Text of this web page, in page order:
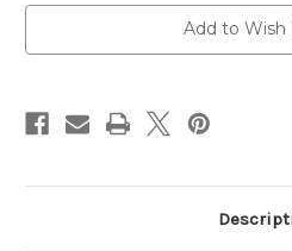
Refill
-
Private
Add to Wish